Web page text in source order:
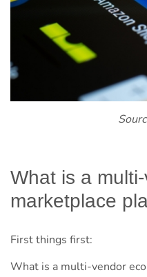
What is a
marketplace
First things first:
What is a multi-vendor